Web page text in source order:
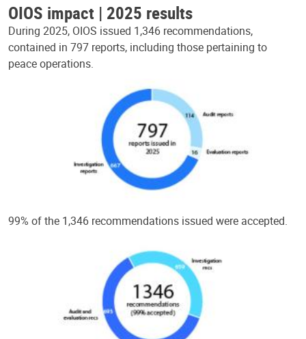
OIOS impact | 2025 results
During 2025, OIOS issued 1,346 recommendations,
contained in 797 reports, including those pertaining to
peace operations.
99% of the 1,346 recommendations issued were accepted.